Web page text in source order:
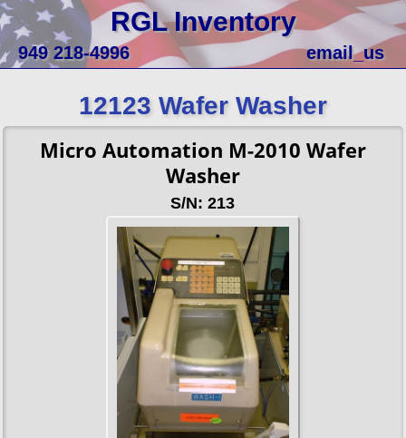
RGL Inventory
949 218-4996 email_us
12123 Wafer Washer
Micro Automation M-2010 Wafer
Washer
S/N: 213